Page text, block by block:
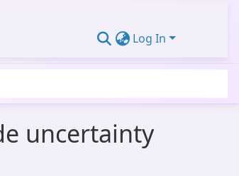
Log In
uncertainty